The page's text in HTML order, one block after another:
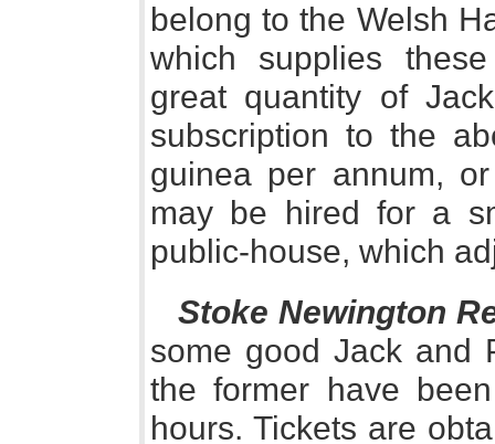
belong to the Welsh
which supplies
great quantity of
subscription to the
guinea per annum,
may be hired for a
public-house, which
Stoke Newington
some good Jack and
the former have
hours. Tickets are